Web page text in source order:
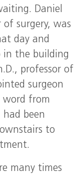
Daniel
of surgery, was
day and
in the building
professor of
surgeon
word from
been
to
many times